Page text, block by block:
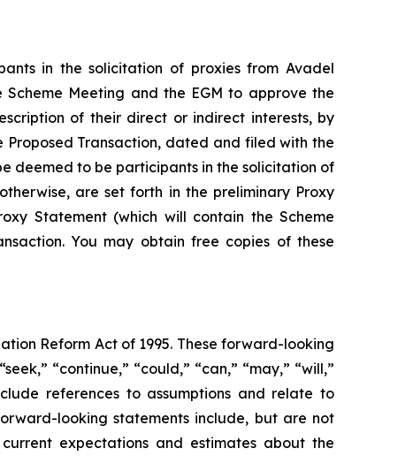
in the solicitation of proxies from Avadel
Meeting and the EGM to approve the
of their direct or indirect interests, by
Proposed Transaction, dated and filed with the
deemed to be participants in the solicitation of
are set forth in the preliminary Proxy
Statement (which will contain the Scheme
You may obtain free copies of these
Reform Act of 1995. These forward-looking
“continue,” “could,” “can,” “may,” “will,”
references to assumptions and relate to
looking statements include, but are not
expectations and estimates about the